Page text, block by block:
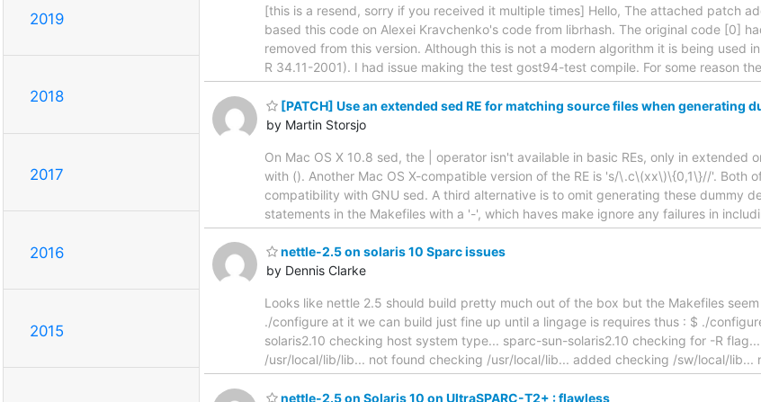
2019
2018
2017
2016
2015
[this is a resend, sorry if you received it multiple times] Hello, The attached patch
based this code on Alexei Kravchenko's code from librhash. The original code [0]
removed from this version. Although this is not a modern algorithm it is being used
R 34.11-2001). I had issue making the test gost94-test compile. For some reason
[PATCH] Use an extended sed RE for matching source files when generating
by Martin Storsjo
On Mac OS X 10.8 sed, the | operator isn't available in basic REs, only in extended
with (). Another Mac OS X-compatible version of the RE is 's/\.c\(xx\)\{0,1\}//'. Both
compatibility with GNU sed. A third alternative is to omit generating these dummy
statements in the Makefiles with a '-', which haves make ignore any failures in
nettle-2.5 on solaris 10 Sparc issues
by Dennis Clarke
Looks like nettle 2.5 should build pretty much out of the box but the Makefiles
./configure at it we can build just fine up until a lingage is requires thus : $ ./
solaris2.10 checking host system type... sparc-sun-solaris2.10 checking for -R
/usr/local/lib/lib... not found checking /usr/local/lib... added checking /sw/local/lib...
nettle-2.5 on Solaris 10 on UltraSPARC-T2+ : flawless